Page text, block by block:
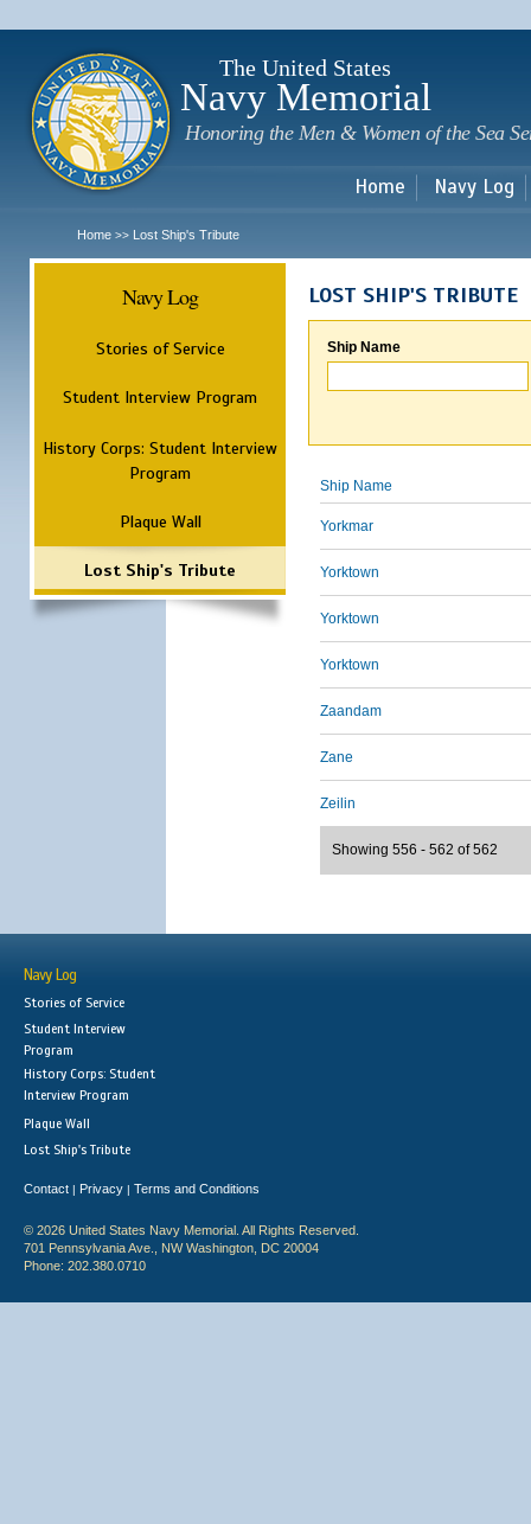
The United States
Navy Memorial
Honoring the Men & Women of the Sea
Home Navy Log
Home >> Lost Ship's Tribute
Navy Log
Stories of Service
Student Interview Program
History Corps: Student Interview
Program
Plaque Wall
Lost Ship's Tribute
LOST SHIP'S TRIBUTE
Ship Name
Ship Name
Yorkmar
Yorktown
Yorktown
Yorktown
Zaandam
Zane
Zeilin
Showing 556 - 562 of 562
Navy Log
Stories of Service
Student Interview
Program
History Corps: Student
Interview Program
Plaque Wall
Lost Ship's Tribute
Contact | Privacy | Terms and Conditions
© 2026 United States Navy Memorial. All Rights Reserved.
701 Pennsylvania Ave., NW Washington, DC 20004
Phone: 202.380.0710